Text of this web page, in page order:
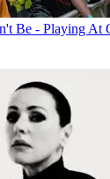
Be - Playing At